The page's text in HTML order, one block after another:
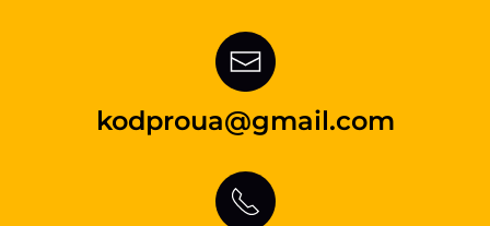
kodproua@gmail.com